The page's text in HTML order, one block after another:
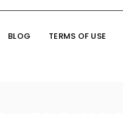
BLOG TERMS OF USE